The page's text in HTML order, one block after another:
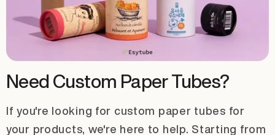
Need Custom Paper Tubes?
If you're looking for custom paper tubes for
your products, we're here to help. Starting from